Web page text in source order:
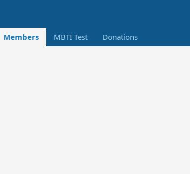
Members MBTI Test Donations